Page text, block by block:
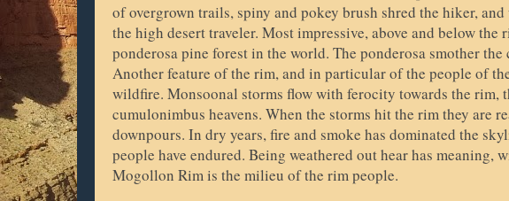
of overgrown trails, spiny and pokey brush shred the hiker,
the high desert traveler. Most impressive, above and below the
ponderosa pine forest in the world. The ponderosa smother
Another feature of the rim, and in particular of the people of
wildfire. Monsoonal storms flow with ferocity towards the rim,
cumulonimbus heavens. When the storms hit the rim they are
downpours. In dry years, fire and smoke has dominated the
people have endured. Being weathered out hear has meaning,
Mogollon Rim is the milieu of the rim people.